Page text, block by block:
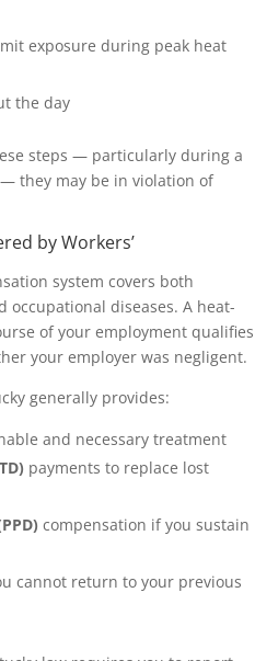
exposure during peak heat
the day
steps — particularly during a
they may be in violation of
by Workers’
system covers both
diseases. A heat-
of your employment qualifies
your employer was negligent.
generally provides:
and necessary treatment
payments to replace lost
compensation if you sustain
cannot return to your previous